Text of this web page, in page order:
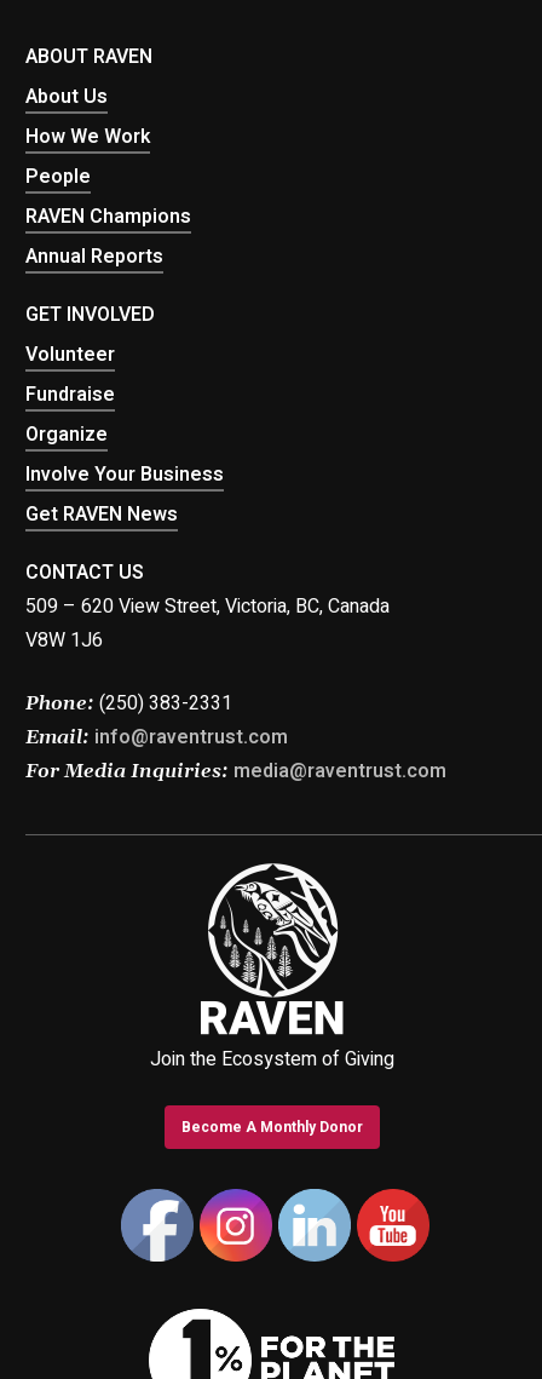
ABOUT RAVEN
About Us
How We Work
People
RAVEN Champions
Annual Reports
GET INVOLVED
Volunteer
Fundraise
Organize
Involve Your Business
Get RAVEN News
CONTACT US
509 – 620 View Street, Victoria, BC, Canada
V8W 1J6
Phone: (250) 383-2331
Email: info@raventrust.com
For Media Inquiries: media@raventrust.com
Join the Ecosystem of Giving
Become A Monthly Donor